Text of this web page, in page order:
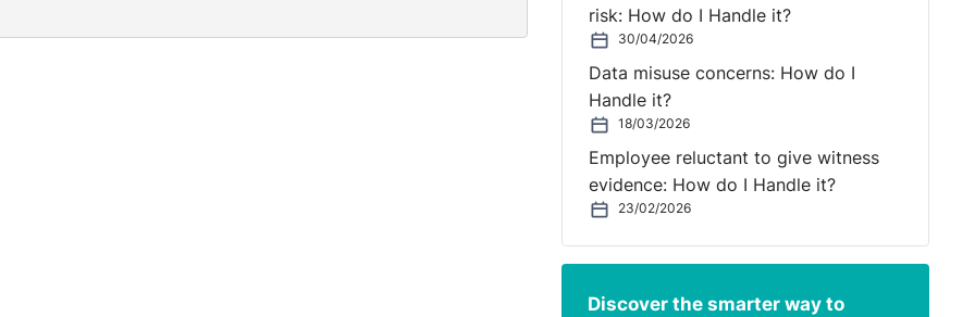
risk: How do I Handle it?
30/04/2026
Data misuse concerns: How do I
Handle it?
18/03/2026
Employee reluctant to give witness
evidence: How do I Handle it?
23/02/2026
Discover the smarter way to